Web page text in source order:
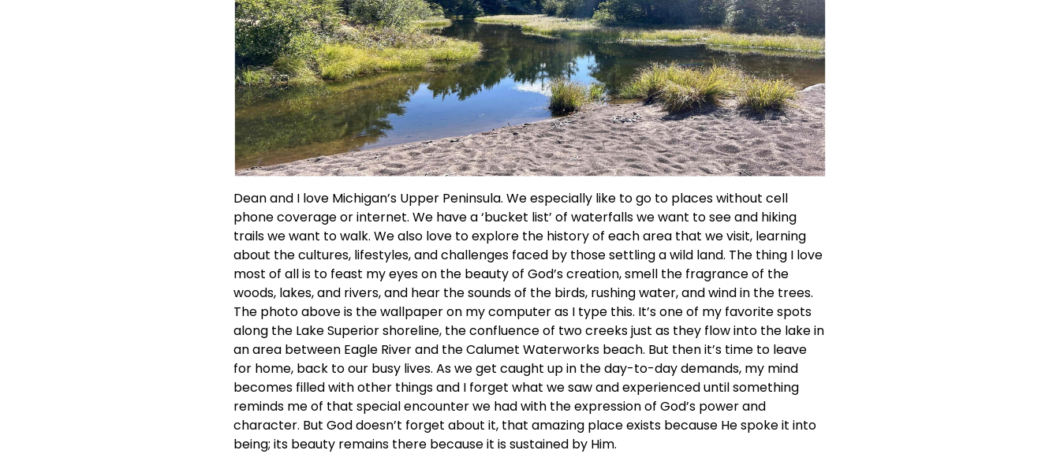
Dean and I love Michigan’s Upper Peninsula. We especially like to go to places without cell
phone coverage or internet. We have a ‘bucket list’ of waterfalls we want to see and hiking
trails we want to walk. We also love to explore the history of each area that we visit, learning
about the cultures, lifestyles, and challenges faced by those settling a wild land. The thing I love
most of all is to feast my eyes on the beauty of God’s creation, smell the fragrance of the
woods, lakes, and rivers, and hear the sounds of the birds, rushing water, and wind in the trees.
The photo above is the wallpaper on my computer as I type this. It’s one of my favorite spots
along the Lake Superior shoreline, the confluence of two creeks just as they flow into the lake in
an area between Eagle River and the Calumet Waterworks beach. But then it’s time to leave
for home, back to our busy lives. As we get caught up in the day-to-day demands, my mind
becomes filled with other things and I forget what we saw and experienced until something
reminds me of that special encounter we had with the expression of God’s power and
character. But God doesn’t forget about it, that amazing place exists because He spoke it into
being; its beauty remains there because it is sustained by Him.